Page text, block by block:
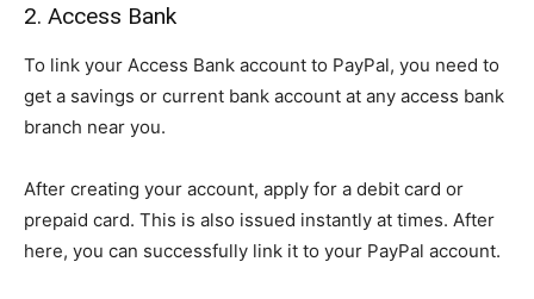
2. Access Bank
To link your Access Bank account to PayPal, you need to
get a savings or current bank account at any access bank
branch near you.
After creating your account, apply for a debit card or
prepaid card. This is also issued instantly at times. After
here, you can successfully link it to your PayPal account.